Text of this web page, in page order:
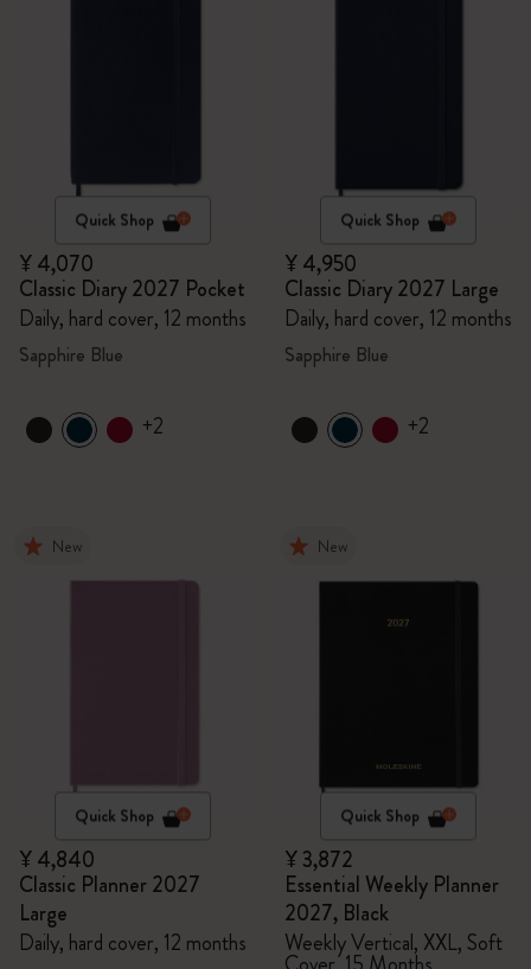
Quick Shop
¥ 4,070
Classic Diary 2027 Pocket
Daily, hard cover, 12 months
Sapphire Blue
+2
Quick Shop
¥ 4,950
Classic Diary 2027 Large
Daily, hard cover, 12 months
Sapphire Blue
+2
New
Quick Shop
¥ 4,840
Classic Planner 2027
Large
Daily, hard cover, 12 months
New
Quick Shop
¥ 3,872
Essential Weekly Planner
2027, Black
Weekly Vertical, XXL, Soft